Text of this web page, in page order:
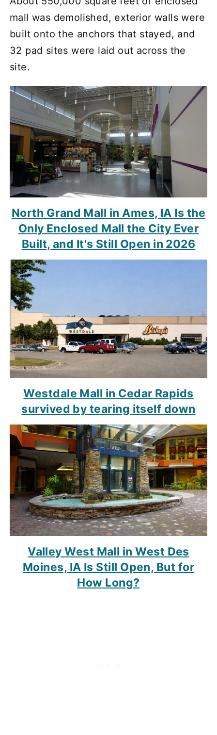
mall was demolished, exterior walls were
built onto the anchors that stayed, and
32 pad sites were laid out across the
site.
North Grand Mall in Ames, IA Is the
Only Enclosed Mall the City Ever
Built, and It's Still Open in 2026
Westdale Mall in Cedar Rapids
survived by tearing itself down
Valley West Mall in West Des
Moines, IA Is Still Open, But for
How Long?